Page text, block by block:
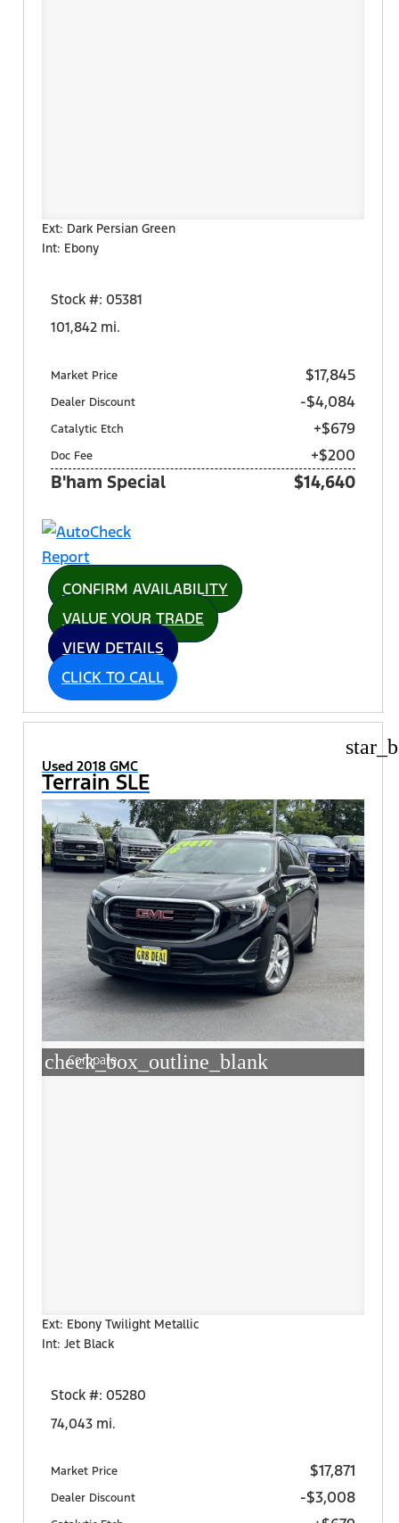
Ext: Dark Persian Green
Int: Ebony
Stock #: 05381
101,842 mi.
Market Price $17,845
Dealer Discount -$4,084
Catalytic Etch +$679
Doc Fee +$200
B'ham Special $14,640
CONFIRM AVAILABILITY
VALUE YOUR TRADE
VIEW DETAILS
CLICK TO CALL
Used 2018 GMC
Terrain SLE
check_box_outline_blank
Compare
Ext: Ebony Twilight Metallic
Int: Jet Black
Stock #: 05280
74,043 mi.
Market Price $17,871
Dealer Discount -$3,008